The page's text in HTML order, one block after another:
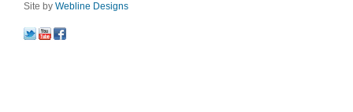
Site by Webline Designs